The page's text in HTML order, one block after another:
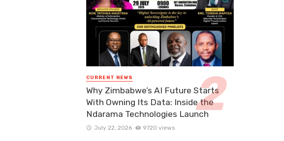
CURRENT NEWS
Why Zimbabwe’s AI Future Starts
With Owning Its Data: Inside the
Ndarama Technologies Launch
July 22, 2026 9720 views